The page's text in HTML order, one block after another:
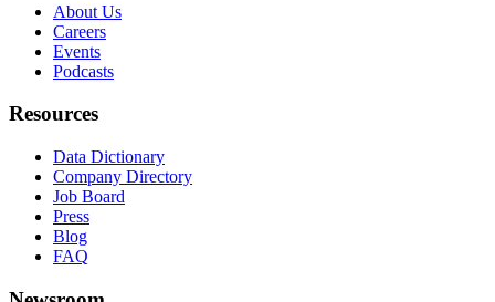
About Us
Careers
Events
Podcasts
Resources
Data Dictionary
Company Directory
Job Board
Press
Blog
FAQ